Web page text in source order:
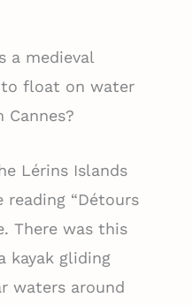
a medieval
float on water
Cannes?
Lérins Islands
reading “Détours
There was this
kayak gliding
waters around